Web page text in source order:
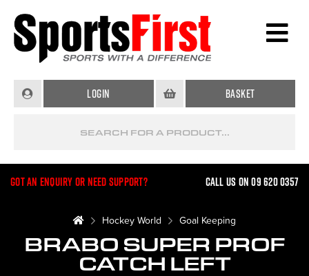
Login Basket
Got an enquiry or need support? Call us on 09 620 0357
Hockey World Goal Keeping
BRABO SUPER PROF
CATCH LEFT